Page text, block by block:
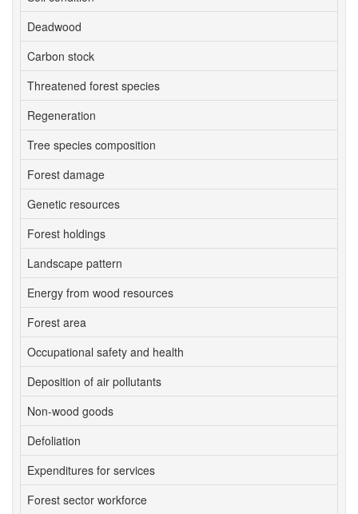
Deadwood
Carbon stock
Threatened forest species
Regeneration
Tree species composition
Forest damage
Genetic resources
Forest holdings
Landscape pattern
Energy from wood resources
Forest area
Occupational safety and health
Deposition of air pollutants
Non-wood goods
Defoliation
Expenditures for services
Forest sector workforce